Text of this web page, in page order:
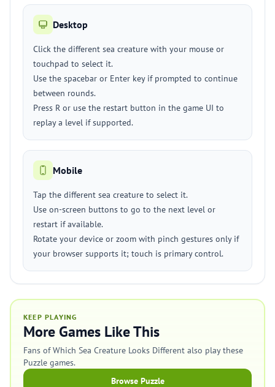
Desktop
Click the different sea creature with your mouse or
touchpad to select it.
Use the spacebar or Enter key if prompted to continue
between rounds.
Press R or use the restart button in the game UI to
replay a level if supported.
Mobile
Tap the different sea creature to select it.
Use on-screen buttons to go to the next level or
restart if available.
Rotate your device or zoom with pinch gestures only if
your browser supports it; touch is primary control.
KEEP PLAYING
More Games Like This
Fans of Which Sea Creature Looks Different also play these
Puzzle games.
Browse Puzzle